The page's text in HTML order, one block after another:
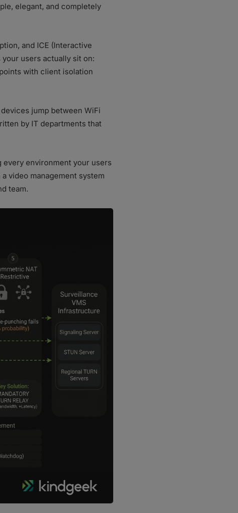
elegant, and completely
and ICE (Interactive
users actually sit on:
with client isolation
jump between WiFi
by IT departments that
environment your users
video management system
team.